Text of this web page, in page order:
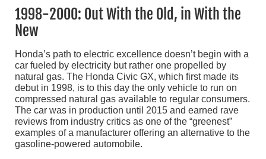
1998-2000: Out With the Old, in With the
New
Honda’s path to electric excellence doesn’t begin with a
car fueled by electricity but rather one propelled by
natural gas. The Honda Civic GX, which first made its
debut in 1998, is to this day the only vehicle to run on
compressed natural gas available to regular consumers.
The car was in production until 2015 and earned rave
reviews from industry critics as one of the “greenest”
examples of a manufacturer offering an alternative to the
gasoline-powered automobile.